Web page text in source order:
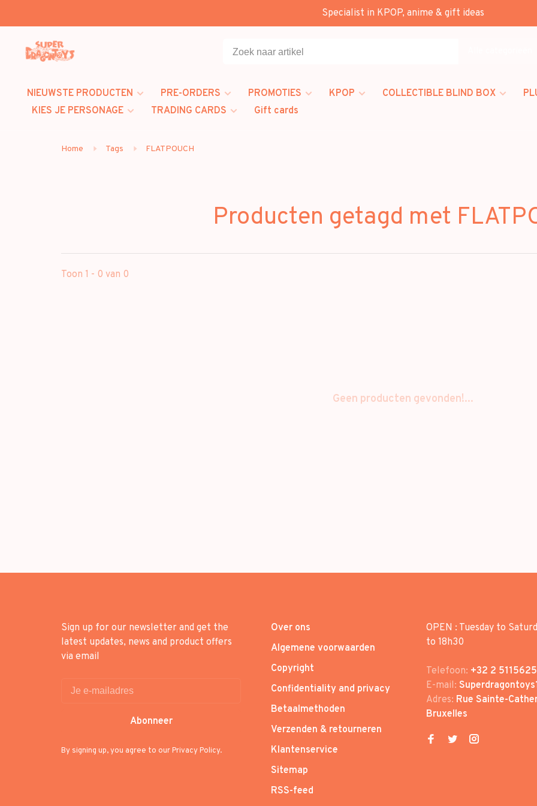
Specialist in KPOP, anime & gift ideas
NIEUWSTE PRODUCTEN PRE-ORDERS PROMOTIES KPOP COLLECTIBLE BLIND BOX
KIES JE PERSONAGE
TRADING CARDS Gift cards
Home Tags FLATPOUCH
Producten getagd met
Toon 1 - 0 van 0
Geen producten gevonden!...
Sign up for our newsletter and get the
latest updates, news and product offers
via email
Abonneer
By signing up, you agree to our Privacy Policy.
Over ons
Algemene voorwaarden
Copyright
Confidentiality and privacy
Betaalmethoden
Verzenden & retourneren
Klantenservice
Sitemap
RSS-feed
OPEN : Tuesday to
to 18h30
Telefoon: +32 2 5115625
E-mail:
Adres: Rue Sainte-
Bruxelles